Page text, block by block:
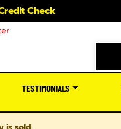
Check
TESTIMONIALS